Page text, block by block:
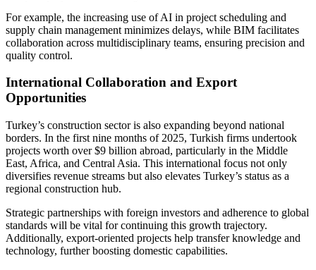
For example, the increasing use of AI in project scheduling and
supply chain management minimizes delays, while BIM facilitates
collaboration across multidisciplinary teams, ensuring precision and
quality control.
International Collaboration and Export
Opportunities
Turkey’s construction sector is also expanding beyond national
borders. In the first nine months of 2025, Turkish firms undertook
projects worth over $9 billion abroad, particularly in the Middle
East, Africa, and Central Asia. This international focus not only
diversifies revenue streams but also elevates Turkey’s status as a
regional construction hub.
Strategic partnerships with foreign investors and adherence to global
standards will be vital for continuing this growth trajectory.
Additionally, export-oriented projects help transfer knowledge and
technology, further boosting domestic capabilities.